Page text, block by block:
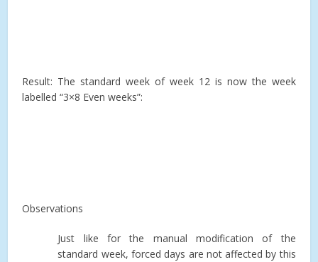
Result: The standard week of week 12 is now the week
labelled “3×8 Even weeks”:
Observations
Just like for the manual modification of the
standard week, forced days are not affected by this